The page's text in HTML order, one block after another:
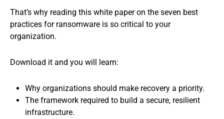
That’s why reading this white paper on the seven best
practices for ransomware is so critical to your
organization.
Download it and you will learn:
Why organizations should make recovery a priority.
The framework required to build a secure, resilient
infrastructure.